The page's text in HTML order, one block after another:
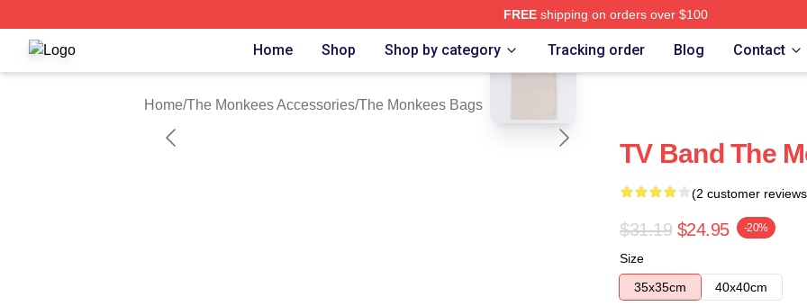
FREEshipping on orders over $100
The Monkees Shop ⚡️ Officially Licensed The Monkees Merch Store
Home Shop Shop by category Tracking order Blog Contact
Home/The Monkees Accessories/The Monkees Bags
blank template
TV Band The
(2 customer
$31.19 $24.95 -20%
Size
35x35cm
40x40cm